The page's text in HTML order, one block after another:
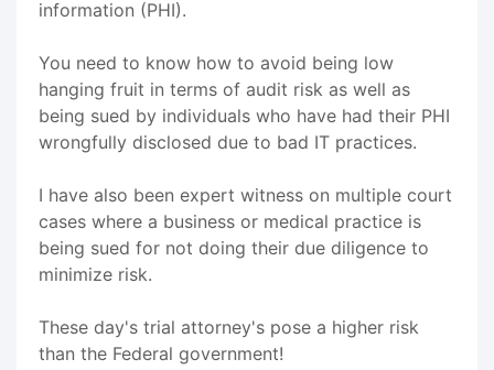
information (PHI).
You need to know how to avoid being low
hanging fruit in terms of audit risk as well as
being sued by individuals who have had their PHI
wrongfully disclosed due to bad IT practices.
I have also been expert witness on multiple court
cases where a business or medical practice is
being sued for not doing their due diligence to
minimize risk.
These day's trial attorney's pose a higher risk
than the Federal government!